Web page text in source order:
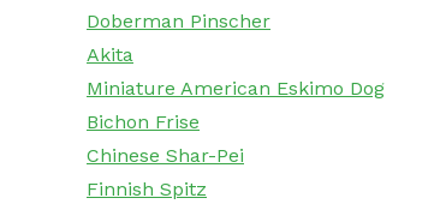
Doberman Pinscher
Akita
Miniature American Eskimo Dog
Bichon Frise
Chinese Shar-Pei
Finnish Spitz